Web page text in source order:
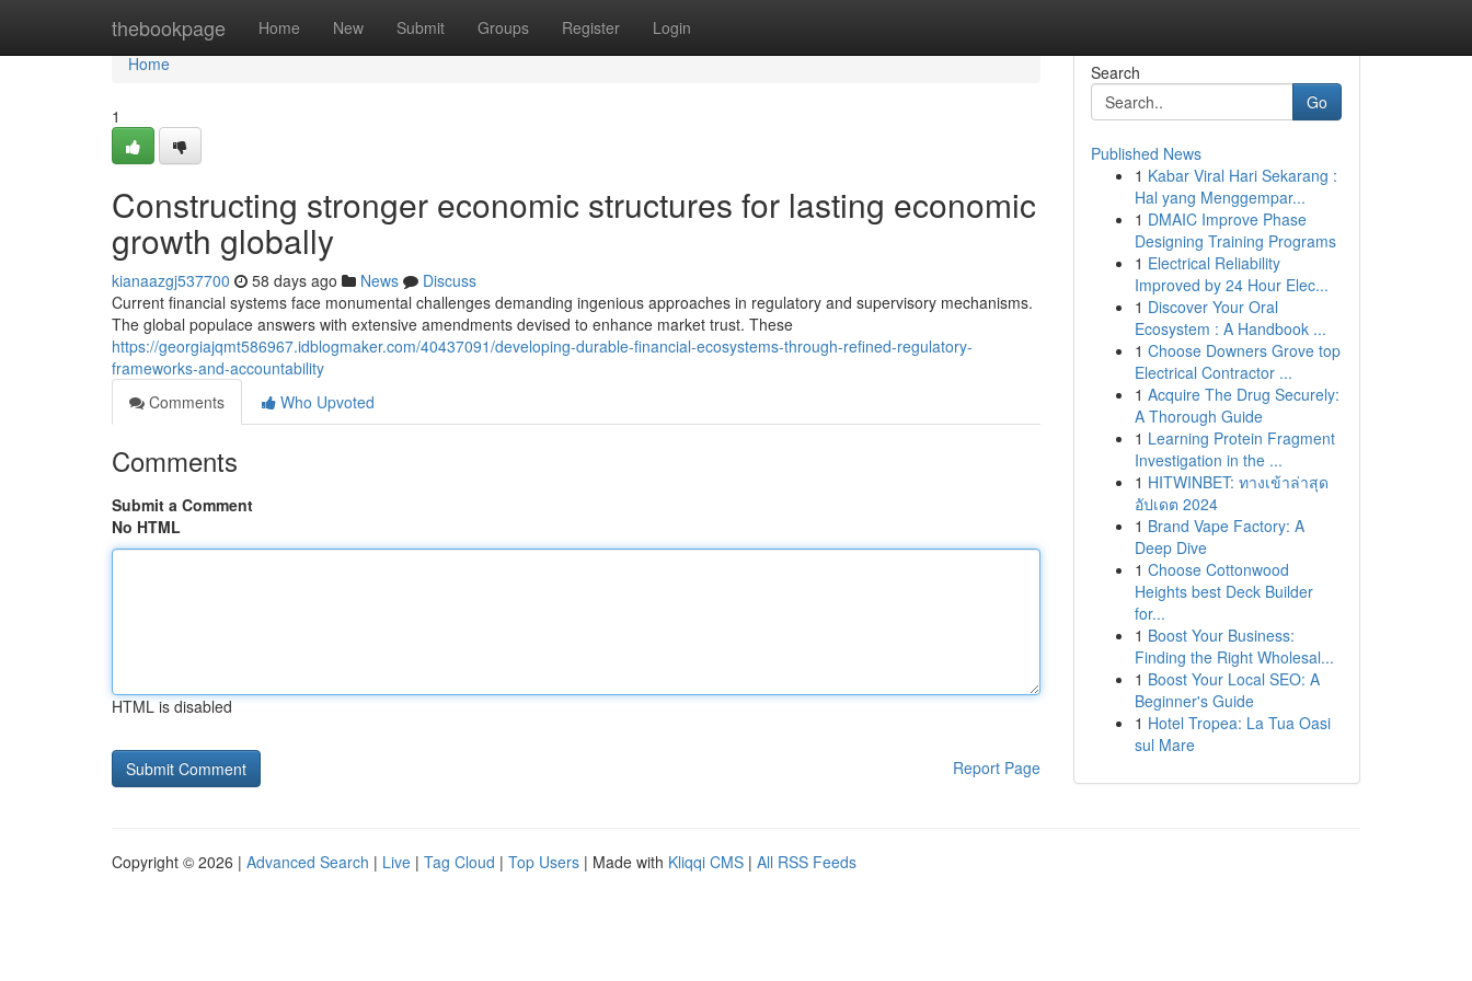
thebookpage Home New Submit Groups Register Login
Home
Home
1
Constructing stronger economic structures for lasting economic
growth globally
kianaazgj537700 58 days ago News
Discuss
Current financial systems face monumental challenges demanding ingenious approaches in regulatory and supervisory mechanisms.
The global populace answers with extensive amendments devised to enhance market trust. These
https://georgiajqmt586967.idblogmaker.com/40437091/developing-durable-financial-ecosystems-through-refined-regulatory-
frameworks-and-accountability
Comments
Who Upvoted
Comments
Submit a Comment
No HTML
HTML is disabled
Report Page
Search
Go
Published News
1 Kabar Viral Hari Sekarang :
Hal yang Menggempar...
1 DMAIC Improve Phase
Designing Training Programs
1 Electrical Reliability
Improved by 24 Hour Elec...
1 Discover Your Oral
Ecosystem : A Handbook ...
1 Choose Downers Grove top
Electrical Contractor ...
1 Acquire The Drug Securely:
A Thorough Guide
1 Learning Protein Fragment
Investigation in the ...
1 HITWINBET: ทางเข้าล่าสุด
อัปเดต 2024
1 Brand Vape Factory: A
Deep Dive
1 Choose Cottonwood
Heights best Deck Builder
for...
1 Boost Your Business:
Finding the Right Wholesal...
1 Boost Your Local SEO: A
Beginner's Guide
1 Hotel Tropea: La Tua Oasi
sul Mare
Copyright © 2026 | Advanced Search | Live | Tag Cloud | Top Users | Made with Kliqqi CMS | All RSS Feeds